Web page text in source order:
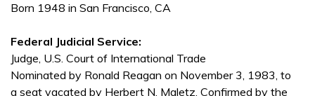
Born 1948 in San Francisco, CA
Federal Judicial Service:
Judge, U.S. Court of International Trade
Nominated by Ronald Reagan on November 3, 1983, to
a seat vacated by Herbert N. Maletz. Confirmed by the